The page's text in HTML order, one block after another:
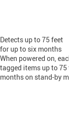
Detects up to 75 feet
for up to six months
When powered on,
tagged items up to
months on stand-by